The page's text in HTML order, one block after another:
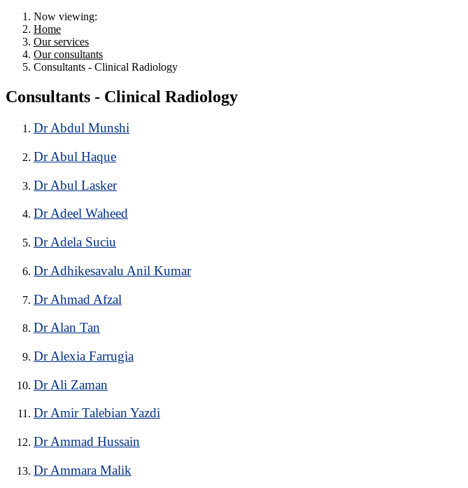
Now viewing:
Home
Our services
Our consultants
Consultants - Clinical Radiology
Consultants - Clinical Radiology
Dr Abdul Munshi
Dr Abul Haque
Dr Abul Lasker
Dr Adeel Waheed
Dr Adela Suciu
Dr Adhikesavalu Anil Kumar
Dr Ahmad Afzal
Dr Alan Tan
Dr Alexia Farrugia
Dr Ali Zaman
Dr Amir Talebian Yazdi
Dr Ammad Hussain
Dr Ammara Malik